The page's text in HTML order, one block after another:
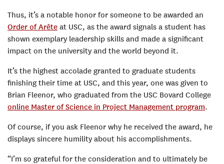
Thus, it’s a notable honor for someone to be awarded an
Order of Arête at USC, as the award signals a student has
shown exemplary leadership skills and made a significant
impact on the university and the world beyond it.
It’s the highest accolade granted to graduate students
finishing their time at USC, and this year, one was given to
Brian Fleenor, who graduated from the USC Bovard College
online Master of Science in Project Management program.
Of course, if you ask Fleenor why he received the award, he
displays sincere humility about his accomplishments.
“I’m so grateful for the consideration and to ultimately be